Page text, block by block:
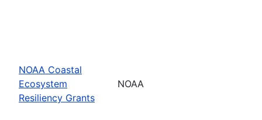
NOAA Coastal
Ecosystem
Resiliency Grants
NOAA